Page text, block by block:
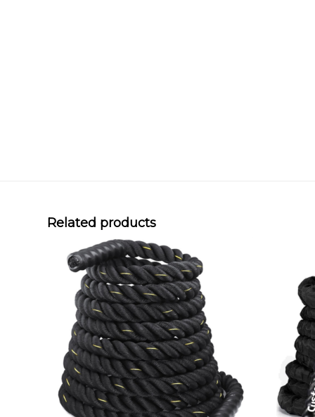
Related products